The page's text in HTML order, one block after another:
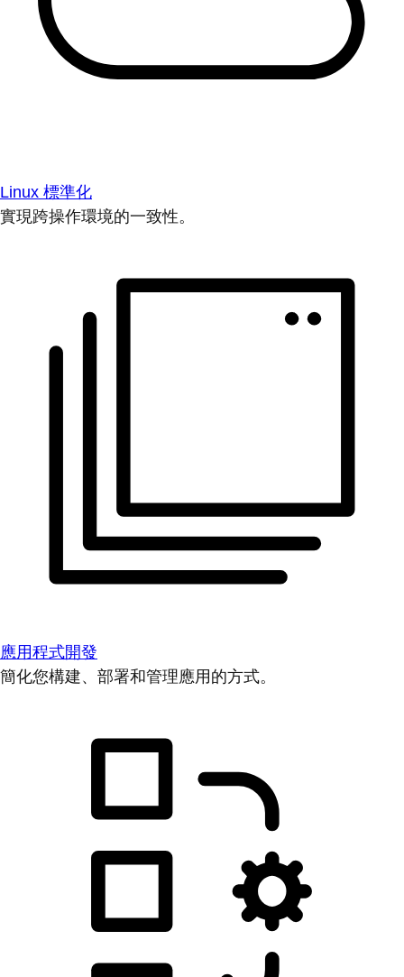
Linux 標準化
實現跨操作環境的一致性。
應用程式開發
簡化您構建、部署和管理應用的方式。